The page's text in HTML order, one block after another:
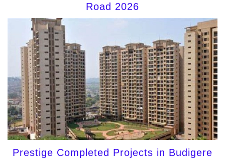
Road 2026
Prestige Completed Projects in Budigere